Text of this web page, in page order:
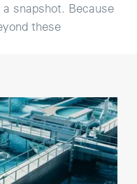
snapshot. Because
these